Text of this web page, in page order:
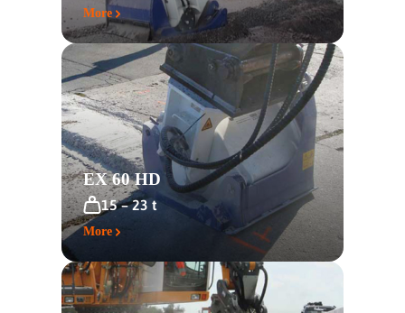
More
EX 60 HD
15 – 23 t
More